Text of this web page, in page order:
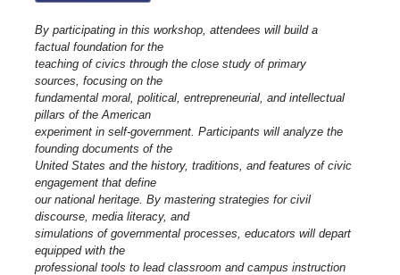
By participating in this workshop, attendees will build a
factual foundation for the
teaching of civics through the close study of primary
sources, focusing on the
fundamental moral, political, entrepreneurial, and intellectual
pillars of the American
experiment in self-government. Participants will analyze the
founding documents of the
United States and the history, traditions, and features of civic
engagement that define
our national heritage. By mastering strategies for civil
discourse, media literacy, and
simulations of governmental processes, educators will depart
equipped with the
professional tools to lead classroom and campus instruction